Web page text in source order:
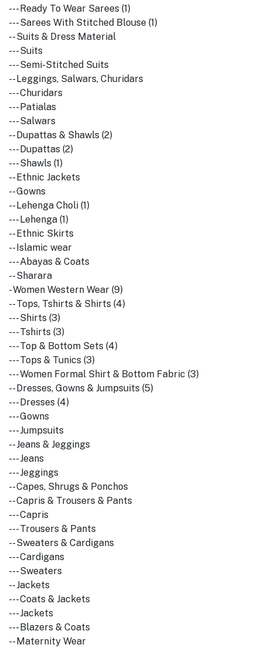
--- Ready To Wear Sarees (1)
--- Sarees With Stitched Blouse (1)
-- Suits & Dress Material
--- Suits
--- Semi-Stitched Suits
-- Leggings, Salwars, Churidars
--- Churidars
--- Patialas
--- Salwars
-- Dupattas & Shawls (2)
--- Dupattas (2)
--- Shawls (1)
-- Ethnic Jackets
-- Gowns
-- Lehenga Choli (1)
--- Lehenga (1)
-- Ethnic Skirts
-- Islamic wear
--- Abayas & Coats
-- Sharara
- Women Western Wear (9)
-- Tops, Tshirts & Shirts (4)
--- Shirts (3)
--- Tshirts (3)
--- Top & Bottom Sets (4)
--- Tops & Tunics (3)
--- Women Formal Shirt & Bottom Fabric (3)
-- Dresses, Gowns & Jumpsuits (5)
--- Dresses (4)
--- Gowns
--- Jumpsuits
-- Jeans & Jeggings
--- Jeans
--- Jeggings
-- Capes, Shrugs & Ponchos
-- Capris & Trousers & Pants
--- Capris
--- Trousers & Pants
-- Sweaters & Cardigans
--- Cardigans
--- Sweaters
-- Jackets
--- Coats & Jackets
--- Jackets
--- Blazers & Coats
-- Maternity Wear